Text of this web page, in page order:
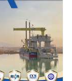
and
lower cost;
ZC standard
certificates.